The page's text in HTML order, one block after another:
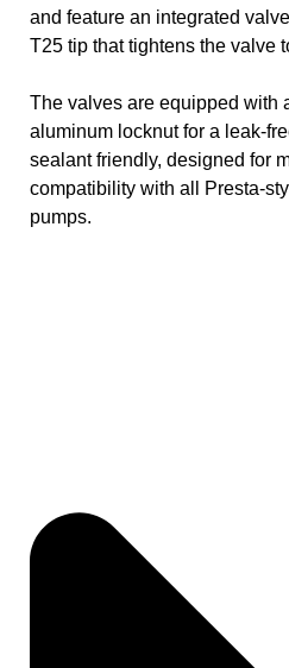
and feature an integrated
T25 tip that tightens the valve
The valves are equipped with
aluminum locknut for a leak-
sealant friendly, designed for
compatibility with all Presta-
pumps.